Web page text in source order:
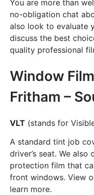
You are more than
no-obligation chat
also look to evaluate
discuss the best
quality professional
Window
Fritham –
VLT (stands for
A standard tint job
driver’s seat. We
protection film that
front windows. View
learn more.